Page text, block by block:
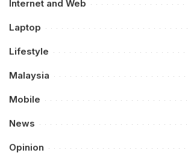
Internet and Web
Laptop
Lifestyle
Malaysia
Mobile
News
Opinion